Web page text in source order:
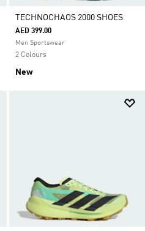
TECHNOCHAOS 2000 SHOES
AED 399.00
Men Sportswear
2 Colours
New